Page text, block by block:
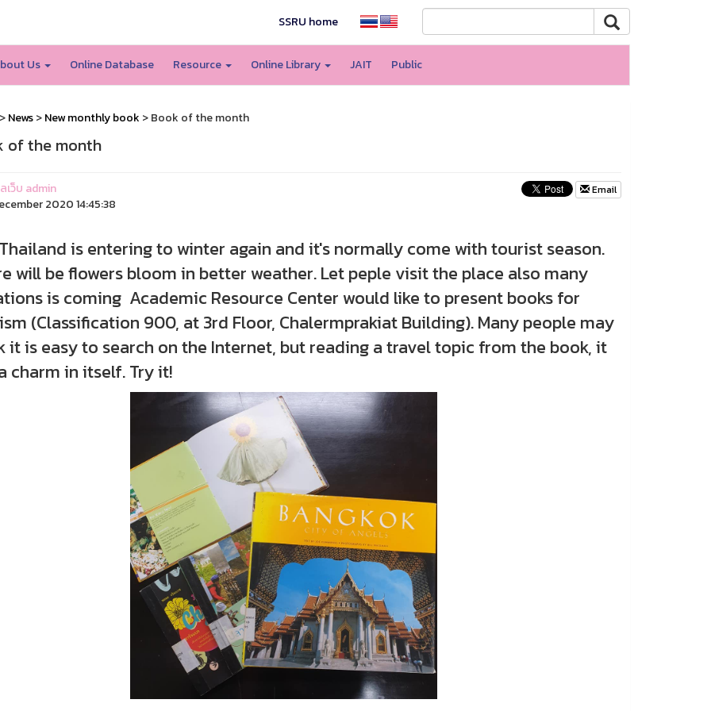
SSRU home
Us Online Database Resource Online Library JAIT Public
News>New monthly book > Book of the month
of the month
ว็บ admin
2020 14:45:38
Email
is entering to winter again and it's normally come with tourist season.
will be flowers bloom in better weather. Let peple visit the place also many
is coming Academic Resource Center would like to present books for
(Classification 900, at 3rd Floor, Chalermprakiat Building). Many people may
it is easy to search on the Internet, but reading a travel topic from the book, it
charm in itself. Try it!